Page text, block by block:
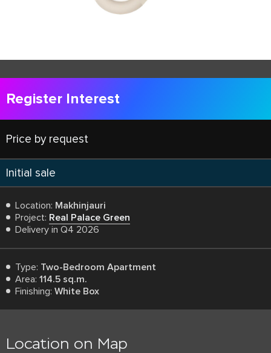
Register Interest
Price by request
Initial sale
Location: Makhinjauri
Project: Real Palace Green
Delivery in Q4 2026
Type: Two-Bedroom Apartment
Area: 114.5 sq.m.
Finishing: White Box
Location on Map